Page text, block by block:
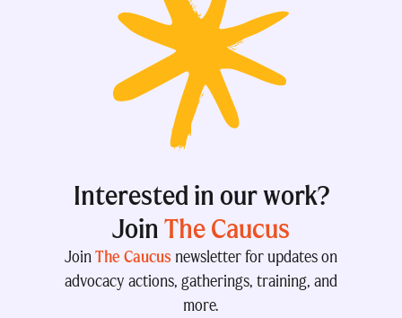
Interested in our work?
JoinThe Caucus
JoinThe Caucus newsletter for updates on
advocacy actions, gatherings, training, and
more.